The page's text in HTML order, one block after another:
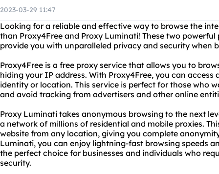
2023-03-29 11:47
Looking for a reliable and effective way to browse the
than Proxy4Free and Proxy Luminati! These two
provide you with unparalleled privacy and security when
Proxy4Free is a free proxy service that allows you to
hiding your IP address. With Proxy4Free, you can
identity or location. This service is perfect for those who
and avoid tracking from advertisers and other online
Proxy Luminati takes anonymous browsing to the next
a network of millions of residential and mobile proxies.
website from any location, giving you complete
Luminati, you can enjoy lightning-fast browsing speeds
the perfect choice for businesses and individuals who
security.